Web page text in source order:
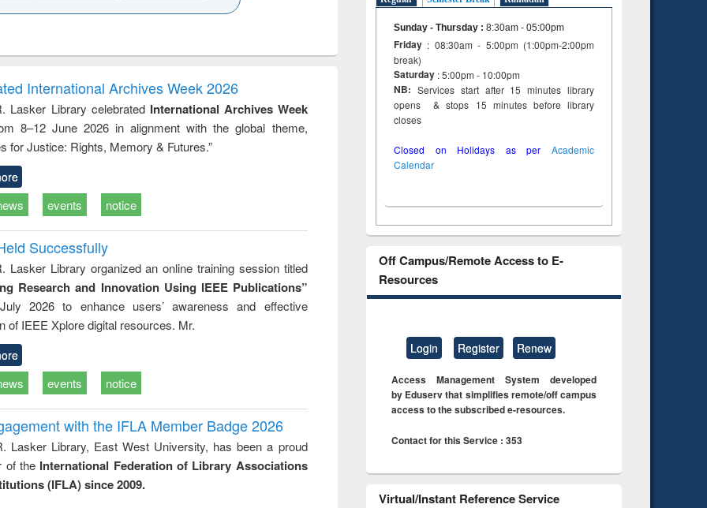
to
&
treatment and
reuse
engineering
International Archives Week 2026
Lasker Library celebrated International Archives Week
8–12 June 2026 in alignment with the global theme,
for Justice: Rights, Memory & Futures.”
events notice
Successfully
Lasker Library organized an online training session titled
Research and Innovation Using IEEE Publications”
2026 to enhance users’ awareness and effective
of IEEE Xplore digital resources. Mr.
events notice
with the IFLA Member Badge 2026
Lasker Library, East West University, has been a proud
of the International Federation of Library Associations
(IFLA) since 2009.
Sunday - Thursday : 8:30am - 05:00pm
Friday : 08:30am - 5:00pm (1:00pm-2:00pm
break)
Saturday : 5:00pm - 10:00pm
NB: Services start after 15 minutes library
opens & stops 15 minutes before library
closes
Closed on Holidays as per Academic
Calendar
Off Campus/Remote Access to E-
Resources
Login Register Renew
Access Management System developed
by Eduserv that simplifies remote/off campus
access to the subscribed e-resources.
Contact for this Service : 353
Virtual/Instant Reference Service